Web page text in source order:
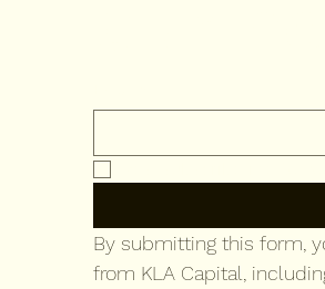
By submitting this form,
from KLA Capital,